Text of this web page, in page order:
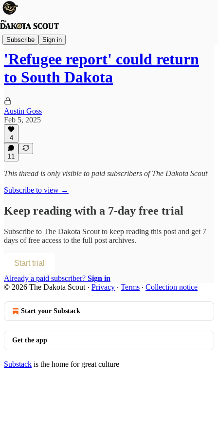
Subscribe Sign in
State Politics
'Refugee report' could return
to South Dakota
Austin Goss
Feb 5, 2025
4
11
This thread is only visible to paid subscribers of The Dakota Scout
Subscribe to view →
Keep reading with a 7-day free trial
Subscribe to The Dakota Scout to keep reading this post and get 7
days of free access to the full post archives.
Start trial
Already a paid subscriber? Sign in
© 2026 The Dakota Scout · Privacy ∙ Terms ∙ Collection notice
Start your Substack
Get the app
Substack is the home for great culture